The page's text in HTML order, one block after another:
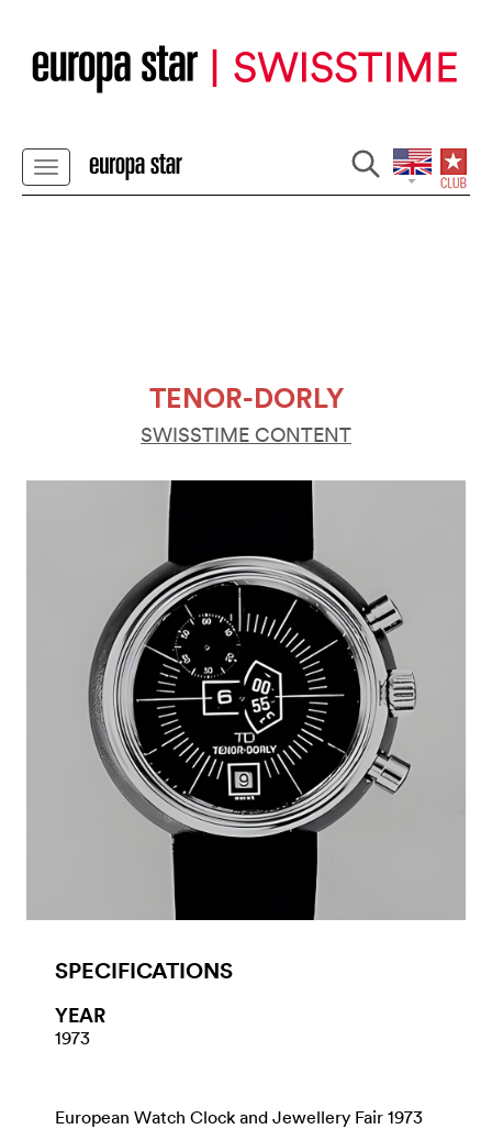
TENOR-DORLY
SWISSTIME CONTENT
SPECIFICATIONS
YEAR
1973
European Watch Clock and Jewellery Fair 1973